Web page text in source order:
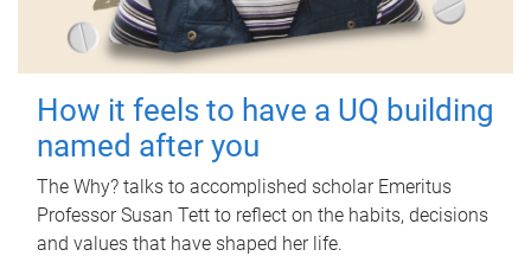
How it feels to have a UQ building
named after you
The Why? talks to accomplished scholar Emeritus
Professor Susan Tett to reflect on the habits, decisions
and values that have shaped her life.